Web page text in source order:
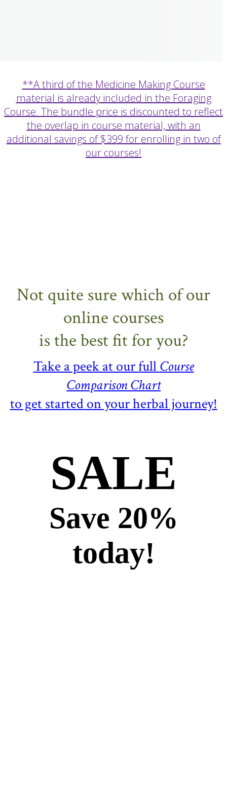
**A third of the Medicine Making Course
material is already included in the Foraging
Course. The bundle price is discounted to reflect
the overlap in course material, with an
additional savings of $399 for enrolling in two of
our courses!
Not quite sure which of our
online courses
is the best fit for you?
Take a peek at our fullCourse
Comparison Chart
to get started on your herbal journey!
SALE
Save 20%
today!